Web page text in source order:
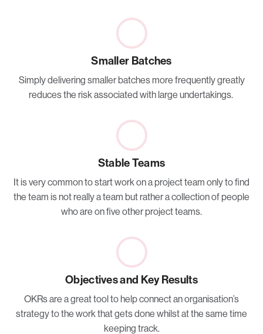
Smaller Batches
Simply delivering smaller batches more frequently greatly
reduces the risk associated with large undertakings.
Stable Teams
It is very common to start work on a project team only to find
the team is not really a team but rather a collection of people
who are on five other project teams.
Objectives and Key Results
OKRs are a great tool to help connect an organisation’s
strategy to the work that gets done whilst at the same time
keeping track.